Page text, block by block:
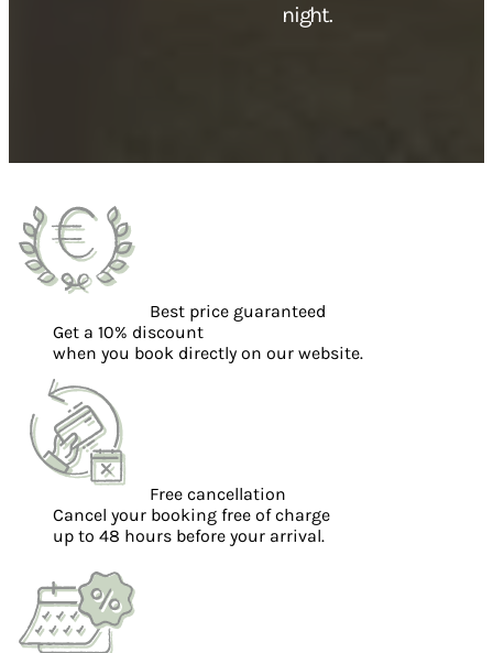
night.
Best price guaranteed
Get a 10% discount
when you book directly on our website.
Free cancellation
Cancel your booking free of charge
up to 48 hours before your arrival.